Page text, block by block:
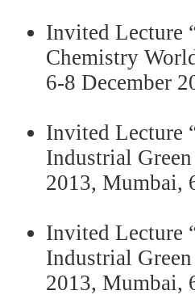
Invited Lecture
Chemistry
6-8 December
Invited Lecture
Industrial
2013, Mumbai,
Invited Lecture
Industrial
2013, Mumbai,